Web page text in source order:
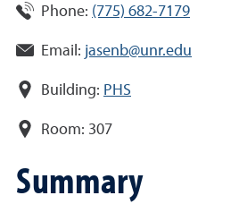
Phone: (775) 682-7179
Email: jasenb@unr.edu
Building: PHS
Room: 307
Summary